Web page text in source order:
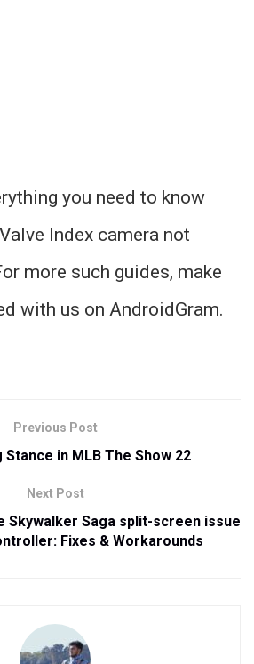
you need to know
Index camera not
more such guides, make
with us on AndroidGram.
Previous Post
in MLB The Show 22
Next Post
Skywalker Saga split-screen issue
Fixes & Workarounds